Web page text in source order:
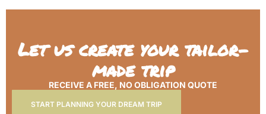
Let us create your tailor-
made trip
RECEIVE A FREE, NO OBLIGATION QUOTE
START PLANNING YOUR DREAM TRIP